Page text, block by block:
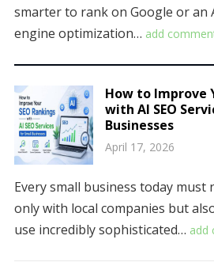
smarter to rank on Google or an
engine optimization… add
How to Improve
with AI SEO
Businesses
April 17, 2026
Every small business today must
only with local companies but
use incredibly sophisticated… add